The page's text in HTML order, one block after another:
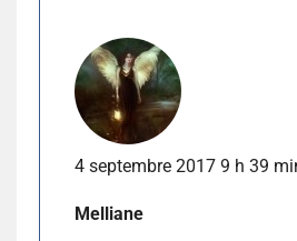
4 septembre 2017 9 h 39
Melliane